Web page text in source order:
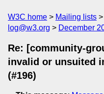
W3C home Mailing lists
log@w3.org
December
Re: [community-
invalid or unsuited
(#196)